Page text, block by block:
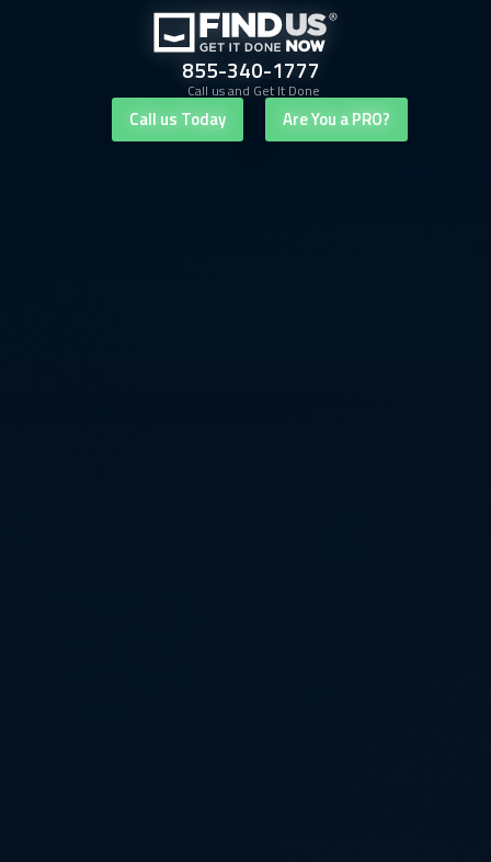
855-340-1777
Call us and Get It Done
Call us Today Are You a PRO?